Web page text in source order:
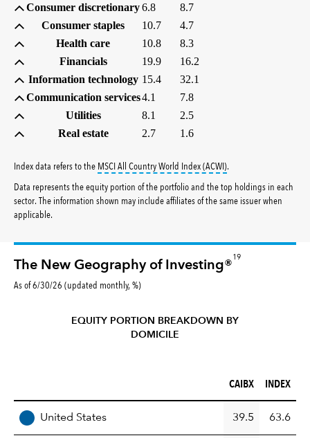
Consumer discretionary6.8
8.7
Consumer staples
10.7
4.7
Health care
10.8
8.3
Financials
19.9
16.2
Information technology 15.4
32.1
Communication services4.1
7.8
Utilities
8.1
2.5
Real estate
2.7 1.6
Index data refers to the MSCI All Country World Index (ACWI)tooltip:
.
Data represents the equity portion of the portfolio and the top holdings in each
sector. The information shown may include affiliates of the same issuer when
applicable.
The New Geography of Investing®
19
As of 6/30/26 (updated monthly, %)
EQUITY PORTION BREAKDOWN BY
DOMICILE
CAIBX (%)
CAIBX INDEX (%)
INDEX
United States 39.5 63.6